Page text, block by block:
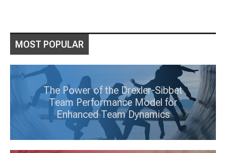
MOST POPULAR
The Power of the Drexler-Sibbet
Team Performance Model for
Enhanced Team Dynamics